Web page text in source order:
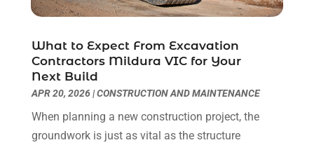
Real Estate Services(1)
Security System Supplier
Shopping & Fashion(1)
Spraying Equipment
Tanks(1)
Transport & Freight Forwarding(3)
Travel Agency(3)
September 2018(2)
July 2018(4)
June 2018(2)
May 2018(2)
April 2018(6)
March 2018(3)
February 2018(5)
What to Expect From Excavation
Contractors Mildura VIC for Your
Next Build
APR 20, 2026|CONSTRUCTION AND MAINTENANCE
When planning a new construction project, the
groundwork is just as vital as the structure